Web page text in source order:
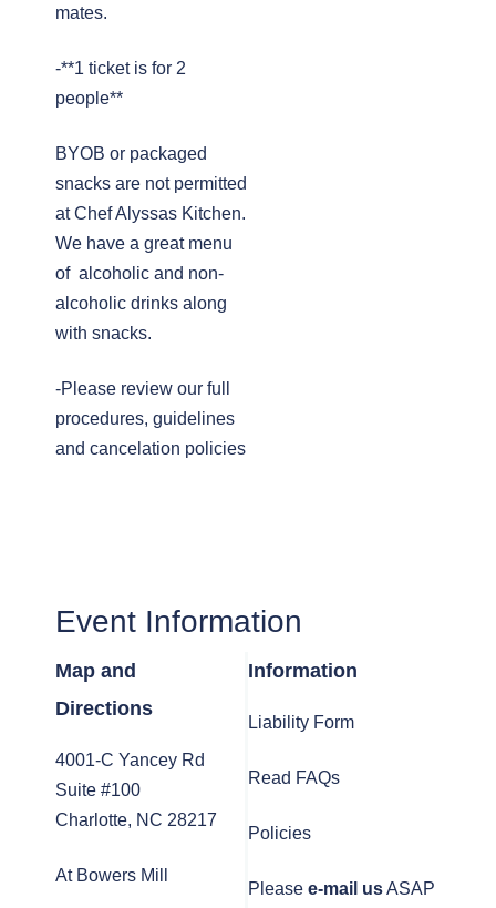
mates.
-**1 ticket is for 2
people**
BYOB or packaged
snacks are not permitted
at Chef Alyssas Kitchen.
We have a great menu
of alcoholic and non-
alcoholic drinks along
with snacks.
-Please review our full
procedures, guidelines
and cancelation policies
Event Information
Map and
Directions
4001-C Yancey Rd
Suite #100
Charlotte, NC 28217
At Bowers Mill
Information
Liability Form
Read FAQs
Policies
Please e-mail usASAP